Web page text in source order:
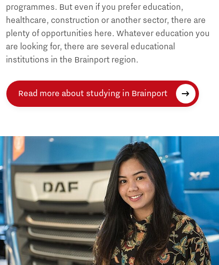
programmes. But even if you prefer education,
healthcare, construction or another sector, there are
plenty of opportunities here. Whatever education you
are looking for, there are several educational
institutions in the Brainport region.
Read more about studying in Brainport